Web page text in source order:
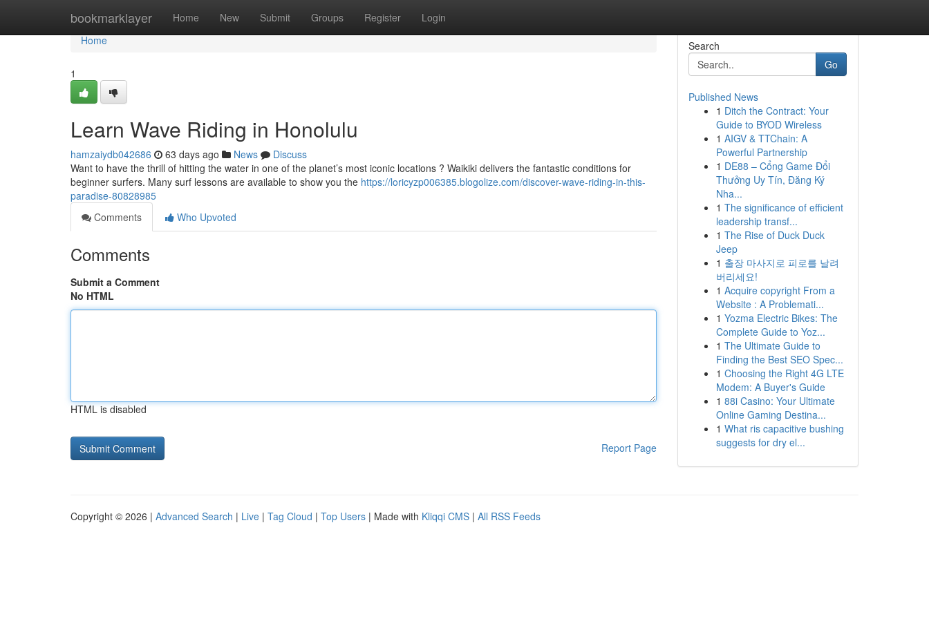
bookmarklayer Home New Submit Groups Register Login
Home
Home
1
Learn Wave Riding in Honolulu
hamzaiydb042686 63 days ago News
Discuss
Want to have the thrill of hitting the water in one of the planet’s most iconic locations ? Waikiki delivers the fantastic conditions for
beginner surfers. Many surf lessons are available to show you the https://loricyzp006385.blogolize.com/discover-wave-riding-in-this-
paradise-80828985
Comments
Who Upvoted
Comments
Submit a Comment
No HTML
HTML is disabled
Report Page
Search
Go
Published News
1 Ditch the Contract: Your
Guide to BYOD Wireless
1 AIGV & TTChain: A
Powerful Partnership
1 DE88 – Cổng Game Đổi
Thưởng Uy Tín, Đăng Ký
Nha...
1 The significance of efficient
leadership transf...
1 The Rise of Duck Duck
Jeep
1 출장 마사지로 피로를 날려
버리세요!
1 Acquire copyright From a
Website : A Problemati...
1 Yozma Electric Bikes: The
Complete Guide to Yoz...
1 The Ultimate Guide to
Finding the Best SEO Spec...
1 Choosing the Right 4G LTE
Modem: A Buyer's Guide
1 88i Casino: Your Ultimate
Online Gaming Destina...
1 What ris capacitive bushing
suggests for dry el...
Copyright © 2026 | Advanced Search | Live | Tag Cloud | Top Users | Made with Kliqqi CMS | All RSS Feeds